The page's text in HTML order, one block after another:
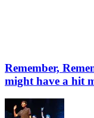
Remember,
might have a hit